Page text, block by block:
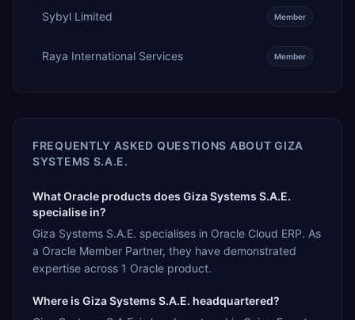
Sybyl Limited Member
Raya International Services Member
FREQUENTLY ASKED QUESTIONS ABOUTGIZA
SYSTEMS S.A.E.
What Oracle products does Giza Systems S.A.E.
specialise in?
Giza Systems S.A.E. specialises in Oracle Cloud ERP. As
a Oracle Member Partner, they have demonstrated
expertise across 1 Oracle product.
Where is Giza Systems S.A.E. headquartered?